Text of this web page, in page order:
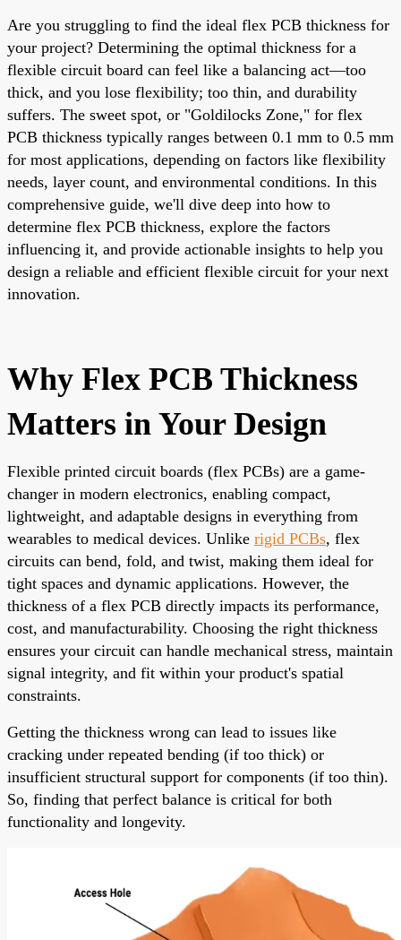
Are you struggling to find the ideal flex PCB thickness for
your project? Determining the optimal thickness for a
flexible circuit board can feel like a balancing act—too
thick, and you lose flexibility; too thin, and durability
suffers. The sweet spot, or "Goldilocks Zone," for flex
PCB thickness typically ranges between 0.1 mm to 0.5 mm
for most applications, depending on factors like flexibility
needs, layer count, and environmental conditions. In this
comprehensive guide, we'll dive deep into how to
determine flex PCB thickness, explore the factors
influencing it, and provide actionable insights to help you
design a reliable and efficient flexible circuit for your next
innovation.
Why Flex PCB Thickness
Matters in Your Design
Flexible printed circuit boards (flex PCBs) are a game-
changer in modern electronics, enabling compact,
lightweight, and adaptable designs in everything from
wearables to medical devices. Unlike rigid PCBs, flex
circuits can bend, fold, and twist, making them ideal for
tight spaces and dynamic applications. However, the
thickness of a flex PCB directly impacts its performance,
cost, and manufacturability. Choosing the right thickness
ensures your circuit can handle mechanical stress, maintain
signal integrity, and fit within your product's spatial
constraints.
Getting the thickness wrong can lead to issues like
cracking under repeated bending (if too thick) or
insufficient structural support for components (if too thin).
So, finding that perfect balance is critical for both
functionality and longevity.